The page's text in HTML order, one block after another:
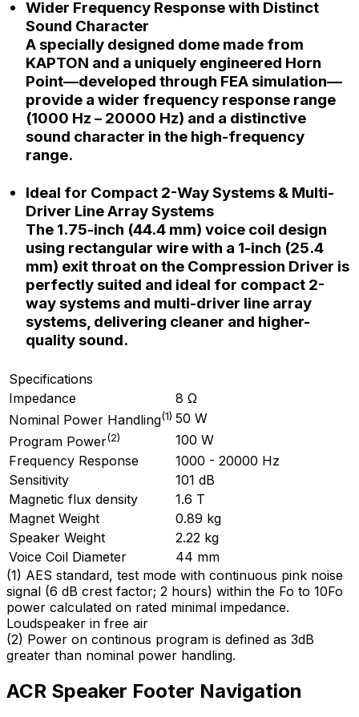
Wider Frequency Response with Distinct
Sound Character
A specially designed dome made from
KAPTON and a uniquely engineered Horn
Point—developed through FEA simulation—
provide a wider frequency response range
(1000 Hz – 20000 Hz) and a distinctive
sound character in the high-frequency
range.
Ideal for Compact 2-Way Systems & Multi-
Driver Line Array Systems
The 1.75-inch (44.4 mm) voice coil design
using rectangular wire with a 1-inch (25.4
mm) exit throat on the Compression Driver is
perfectly suited and ideal for compact 2-
way systems and multi-driver line array
systems, delivering cleaner and higher-
quality sound.
Specifications
Impedance
8 Ω
Nominal Power Handling(1) 50 W
Program Power(2)
100 W
Frequency Response
1000 - 20000 Hz
Sensitivity
101 dB
Magnetic flux density
1.6 T
Magnet Weight
0.89 kg
Speaker Weight
2.22 kg
Voice Coil Diameter
44 mm
(1) AES standard, test mode with continuous pink noise
signal (6 dB crest factor; 2 hours) within the Fo to 10Fo
power calculated on rated minimal impedance.
Loudspeaker in free air
(2) Power on continous program is defined as 3dB
greater than nominal power handling.
ACR Speaker Footer Navigation